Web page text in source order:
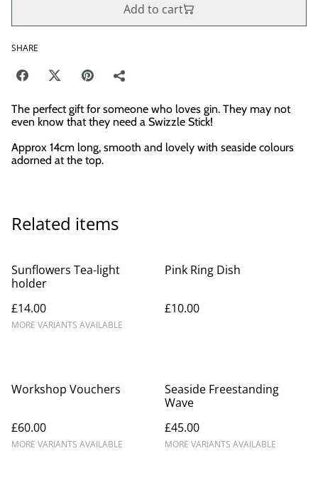
Add to cart
SHARE
The perfect gift for someone who loves gin. They may not
even know that they need a Swizzle Stick!
Approx 14cm long, smooth and lovely with seaside colours
adorned at the top.
Related items
Sunflowers Tea-light
holder
£14.00
MORE VARIANTS AVAILABLE
Pink Ring Dish
£10.00
Workshop Vouchers
£60.00
MORE VARIANTS AVAILABLE
Seaside Freestanding
Wave
£45.00
MORE VARIANTS AVAILABLE